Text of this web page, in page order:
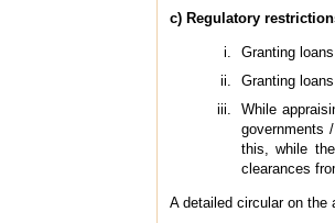
c) Regulatory
Granting
Granting
While
governments
this, while
clearances
A detailed circular on the